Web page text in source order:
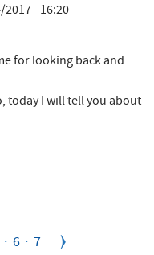
- 16:20
for looking back and
today I will tell you about
Page
6 Page
7